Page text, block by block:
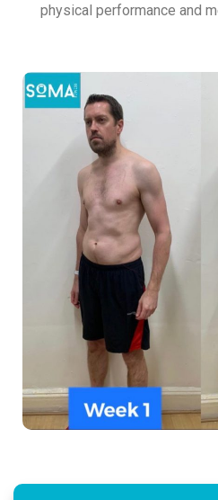
physical performance and